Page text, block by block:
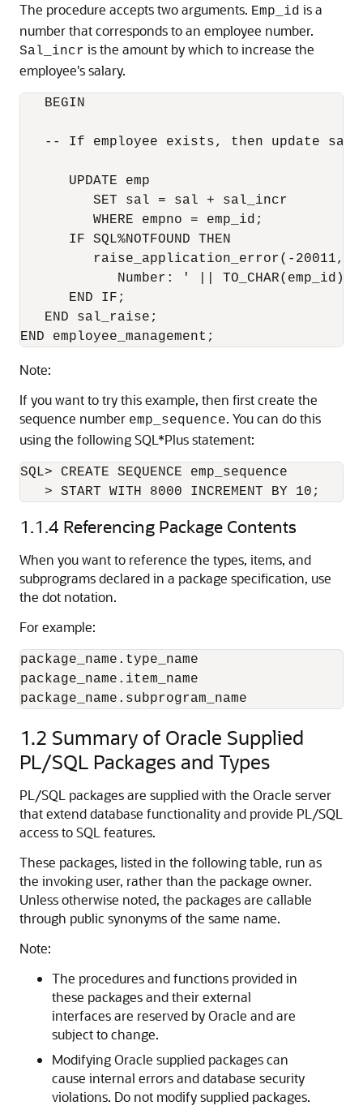
The procedure accepts two arguments. Emp_id is a
number that corresponds to an employee number.
Sal_incr is the amount by which to increase the
employee's salary.
   BEGIN
-- If employee exists, then update
      UPDATE emp
         SET sal = sal + sal_incr
         WHERE empno = emp_id;
      IF SQL%NOTFOUND THEN
raise_application_error(-20011,
            Number: ' || TO_CHAR(emp_id));
      END IF;
   END sal_raise;
Note:
If you want to try this example, then first create the
sequence number emp_sequence. You can do this
using the following SQL*Plusstatement:
SQL> CREATE SEQUENCE emp_sequence
   > START WITH 8000 INCREMENT BY 10;
1.1.4 Referencing Package Contents
When you want to reference the types, items, and
subprograms declared in a package specification, use
the dot notation.
For example:
package_name.type_name
package_name.item_name
package_name.subprogram_name
1.2 Summary of Oracle Supplied
PL/SQL Packages and Types
PL/SQL packages are supplied with the Oracle server
that extend database functionality and provide PL/SQL
access to SQL features.
These packages, listed in the following table, run as
the invoking user, rather than the package owner.
Unless otherwise noted, the packages are callable
through public synonyms of the same name.
Note:
The procedures and functions provided in
these packages and their external
interfaces are reserved by Oracle and are
subject to change.
Modifying Oracle supplied packages can
cause internal errors and database security
violations. Do not modify supplied packages.